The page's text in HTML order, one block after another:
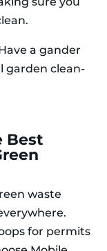
a gander
garden clean-
Best
waste
for permits